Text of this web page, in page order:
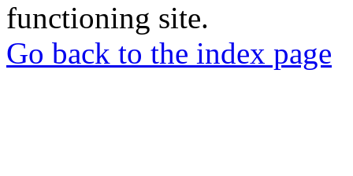
functioning site.
Go back to the index page